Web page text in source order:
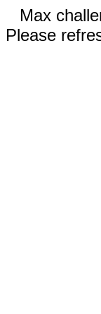
Max
Please